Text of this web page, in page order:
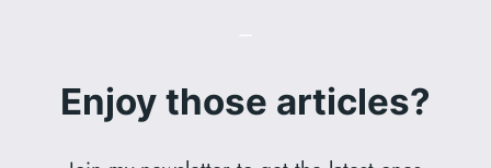
Enjoy those articles?